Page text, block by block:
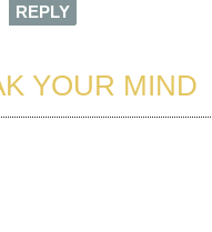
REPLY
YOUR MIND